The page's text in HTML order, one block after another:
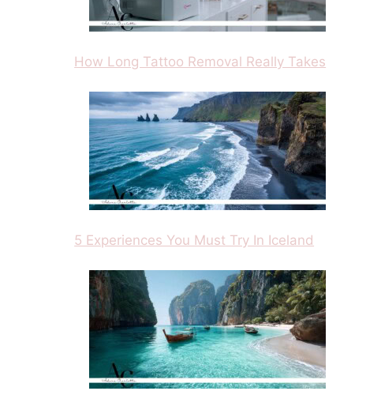
How Long Tattoo Removal Really Takes
5 Experiences You Must Try In Iceland